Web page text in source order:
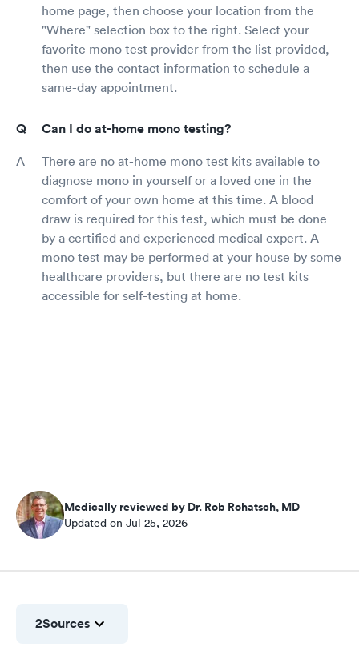
home page, then choose your location from the
"Where" selection box to the right. Select your
favorite mono test provider from the list provided,
then use the contact information to schedule a
same-day appointment.
Can I do at-home mono testing?
There are no at-home mono test kits available to
diagnose mono in yourself or a loved one in the
comfort of your own home at this time. A blood
draw is required for this test, which must be done
by a certified and experienced medical expert. A
mono test may be performed at your house by some
healthcare providers, but there are no test kits
accessible for self-testing at home.
Medically reviewed by Dr. Rob Rohatsch, MD
Updated on Jul 25, 2026
2Sources